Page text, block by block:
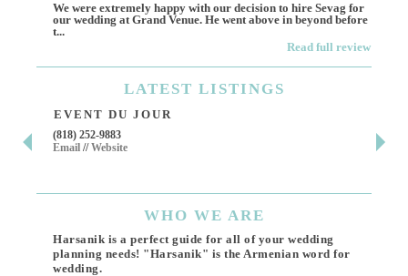
We were extremely happy with our decision to hire Sevag for
our wedding at Grand Venue. He went above in beyond before
t...
Read full review
LATEST LISTINGS
EVENT DU JOUR
(818) 252-9883
Email //Website
WHO WE ARE
Harsanik is a perfect guide for all of your wedding
planning needs! "Harsanik" is the Armenian word for
wedding.